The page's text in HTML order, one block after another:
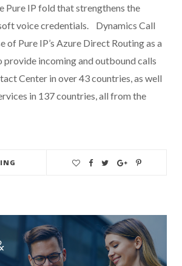
Pure IP fold that strengthens the
voice credentials. Dynamics Call
of Pure IP’s Azure Direct Routing as a
incoming and outbound calls
Center in over 43 countries, as well
in 137 countries, all from the